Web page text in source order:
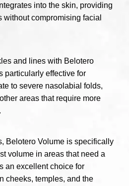
into the skin, providing
without compromising facial
and lines with Belotero
particularly effective for
to severe nasolabial folds,
areas that require more
Belotero Volume is specifically
volume in areas that need a
an excellent choice for
cheeks, temples, and the